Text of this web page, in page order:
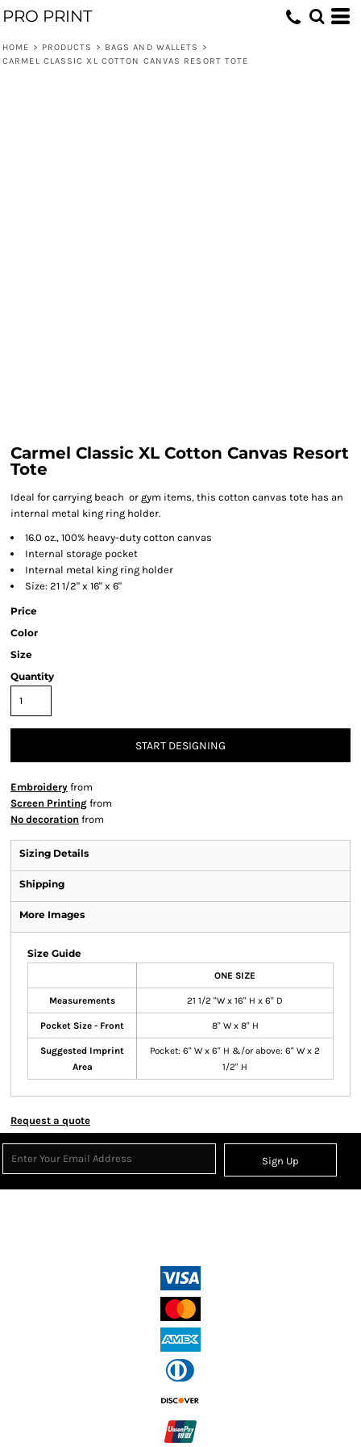
PRO PRINT
HOME > PRODUCTS > BAGS AND WALLETS
>
CARMEL CLASSIC XL COTTON CANVAS RESORT TOTE
Carmel Classic XL Cotton Canvas Resort
Tote
Ideal for carrying beach or gym items, this cotton canvas tote has an
internal metal king ring holder.
16.0 oz., 100% heavy-duty cotton canvas
Internal storage pocket
Internal metal king ring holder
Size: 21 1/2" x 16" x 6"
Price
Color
Size
Quantity
START DESIGNING
Embroidery from
Screen Printing from
No decoration from
Sizing Details
Shipping
More Images
Size Guide
ONE SIZE
Measurements 21 1/2 "W x 16" H x 6" D
Pocket Size - Front 8" W x 8" H
Suggested Imprint
Area
Pocket: 6" W x 6" H &/or above: 6" W x 2
1/2" H
Request a quote
Sign Up